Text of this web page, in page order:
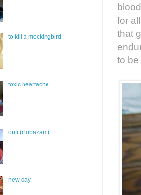
for
that
to be
to kill a mockingbird
toxic heartache
onfi (clobazam)
new day